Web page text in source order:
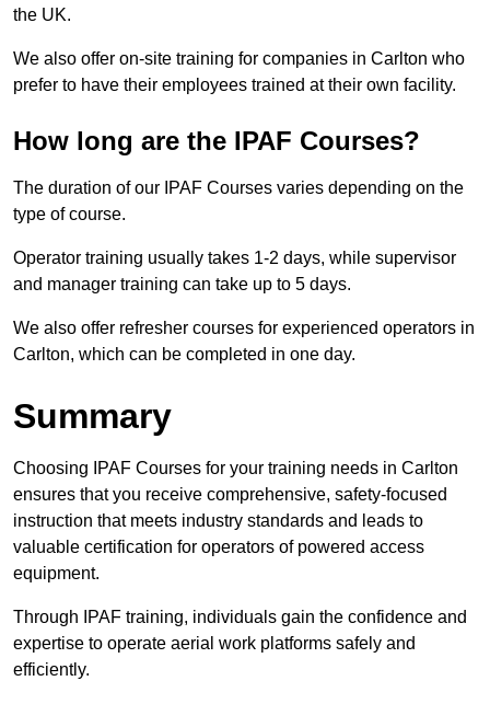
the UK.
We also offer on-site training for companies in Carlton who
prefer to have their employees trained at their own facility.
How long are the IPAF Courses?
The duration of our IPAF Courses varies depending on the
type of course.
Operator training usually takes 1-2 days, while supervisor
and manager training can take up to 5 days.
We also offer refresher courses for experienced operators in
Carlton, which can be completed in one day.
Summary
Choosing IPAF Courses for your training needs in Carlton
ensures that you receive comprehensive, safety-focused
instruction that meets industry standards and leads to
valuable certification for operators of powered access
equipment.
Through IPAF training, individuals gain the confidence and
expertise to operate aerial work platforms safely and
efficiently.